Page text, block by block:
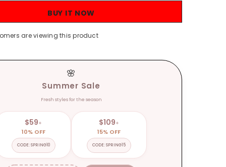
Loose
Style
Turtleneck
BUY IT NOW
are viewing this product
🌸
Summer Sale
Fresh styles for the season
$59+
10% OFF
CODE: SPRING10
$109+
15% OFF
CODE: SPRING15